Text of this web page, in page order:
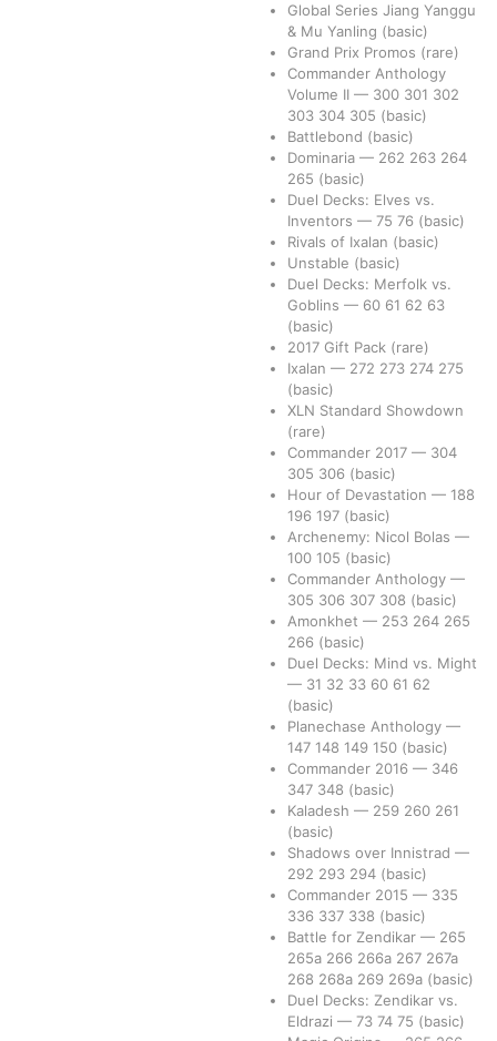
Global Series Jiang Yanggu
& Mu Yanling (basic)
Grand Prix Promos (rare)
Commander Anthology
Volume II — 300 301 302
303 304 305 (basic)
Battlebond (basic)
Dominaria — 262 263 264
265 (basic)
Duel Decks: Elves vs.
Inventors — 75 76 (basic)
Rivals of Ixalan (basic)
Unstable (basic)
Duel Decks: Merfolk vs.
Goblins — 60 61 62 63
(basic)
2017 Gift Pack (rare)
Ixalan — 272 273 274 275
(basic)
XLN Standard Showdown
(rare)
Commander 2017 — 304
305 306 (basic)
Hour of Devastation — 188
196 197 (basic)
Archenemy: Nicol Bolas —
100 105 (basic)
Commander Anthology —
305 306 307 308 (basic)
Amonkhet — 253 264 265
266 (basic)
Duel Decks: Mind vs. Might
— 31 32 33 60 61 62
(basic)
Planechase Anthology —
147 148 149 150 (basic)
Commander 2016 — 346
347 348 (basic)
Kaladesh — 259 260 261
(basic)
Shadows over Innistrad —
292 293 294 (basic)
Commander 2015 — 335
336 337 338 (basic)
Battle for Zendikar — 265
265a 266 266a 267 267a
268 268a 269 269a (basic)
Duel Decks: Zendikar vs.
Eldrazi — 73 74 75 (basic)